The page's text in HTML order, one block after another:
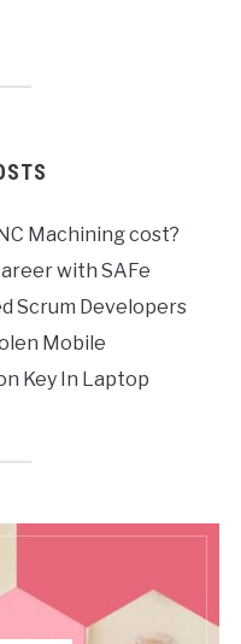
Machining cost?
with SAFe
Scrum Developers
Mobile
Key In Laptop